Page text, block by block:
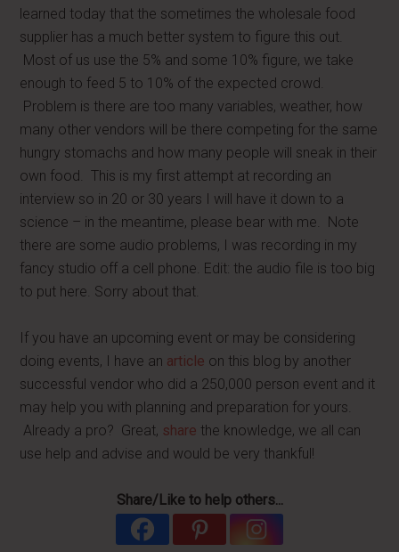
learned today that the sometimes the wholesale food
supplier has a much better system to figure this out.
Most of us use the 5% and some 10% figure, we take
enough to feed 5 to 10% of the expected crowd.
Problem is there are too many variables, weather, how
many other vendors will be there competing for the same
hungry stomachs and how many people will sneak in their
own food. This is my first attempt at recording an
interview so in 20 or 30 years I will have it down to a
science – in the meantime, please bear with me. Note
there are some audio problems, I was recording in my
fancy studio off a cell phone. Edit: the audio file is too big
to put here. Sorry about that.
If you have an upcoming event or may be considering
doing events, I have an article on this blog by another
successful vendor who did a 250,000 person event and it
may help you with planning and preparation for yours.
Already a pro? Great, share the knowledge, we all can
use help and advise and would be very thankful!
Share/Like to help others...